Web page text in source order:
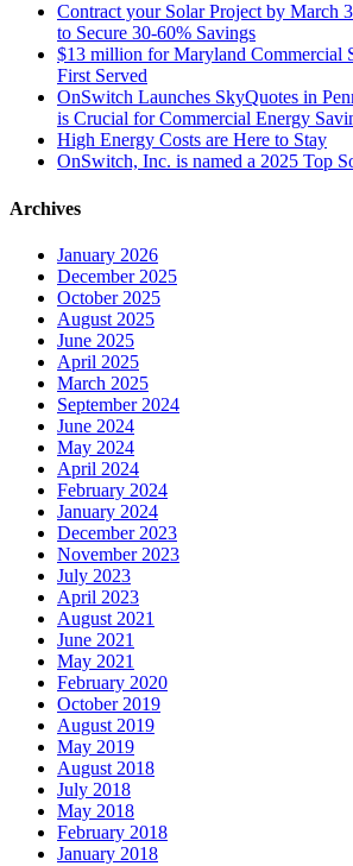
Contract your Solar Project by March
to Secure 30-60% Savings
$13 million for Maryland Commercial
First Served
OnSwitch Launches SkyQuotes in
is Crucial for Commercial Energy
High Energy Costs are Here to Stay
OnSwitch, Inc. is named a 2025 Top
Archives
January 2026
December 2025
October 2025
August 2025
June 2025
April 2025
March 2025
September 2024
June 2024
May 2024
April 2024
February 2024
January 2024
December 2023
November 2023
July 2023
April 2023
August 2021
June 2021
May 2021
February 2020
October 2019
August 2019
May 2019
August 2018
July 2018
May 2018
February 2018
January 2018